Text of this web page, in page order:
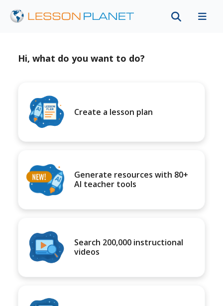
Hi, what do you want to do?
Create a lesson plan
Generate resources with 80+
AI teacher tools
Search 200,000 instructional
videos